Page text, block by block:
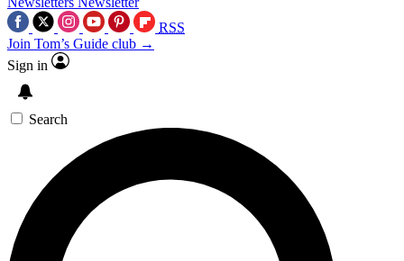
RSS
Join Tom’s Guide club →
Sign in
Search